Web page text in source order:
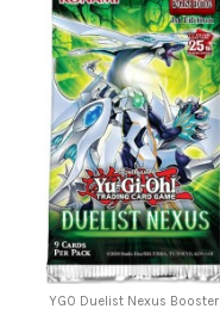
YGO Duelist Nexus Booster